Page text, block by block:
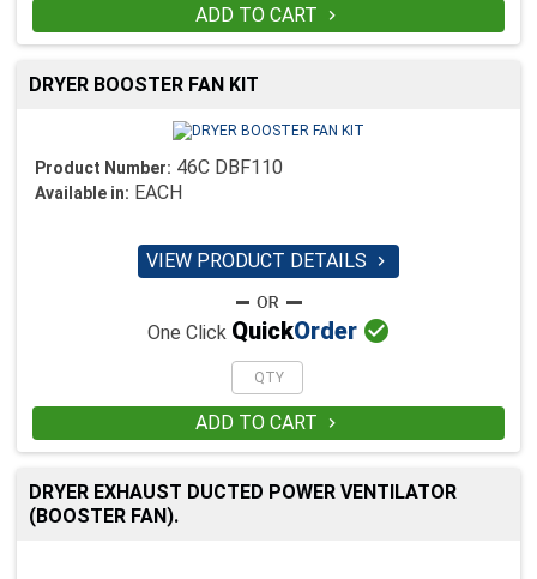
ADD TO CART 
DRYER BOOSTER FAN KIT
Product Number: 46C DBF110
Available in: EACH
VIEW PRODUCT DETAILS 
One Click QuickOrder 
ADD TO CART 
DRYER EXHAUST DUCTED POWER VENTILATOR
(BOOSTER FAN).